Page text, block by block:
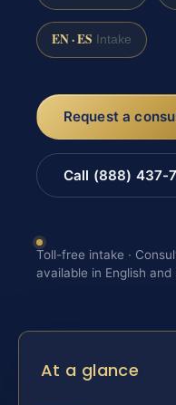
EN · ES Intake
Request a
Call (888) 437-
Toll-free intake ·
available in English and
At a glance